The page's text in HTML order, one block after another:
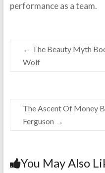
performance as a team.
← The Beauty Myth
Wolf
The Ascent Of Money
Ferguson →
You May Also